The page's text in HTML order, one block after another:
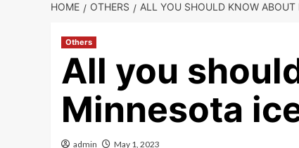
HOME OTHERS ALL YOU SHOULD KNOW
Others
All you
Minnesota
admin May 1, 2023